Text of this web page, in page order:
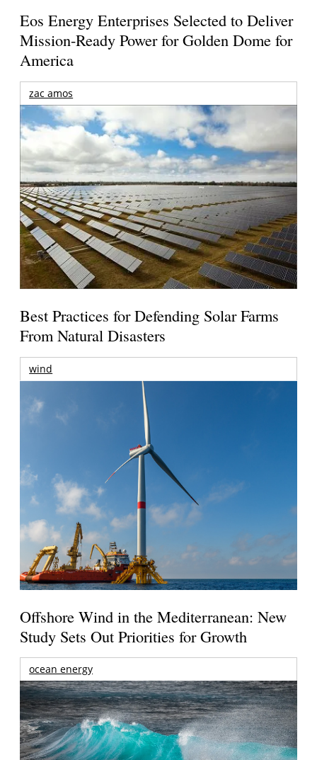
Eos Energy Enterprises Selected to Deliver
Mission-Ready Power for Golden Dome for
America
zac amos
Best Practices for Defending Solar Farms
From Natural Disasters
wind
Offshore Wind in the Mediterranean: New
Study Sets Out Priorities for Growth
ocean energy